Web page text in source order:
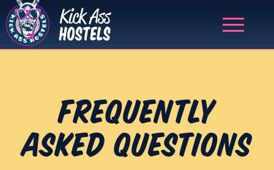
FREQUENTLY
ASKED QUESTIONS